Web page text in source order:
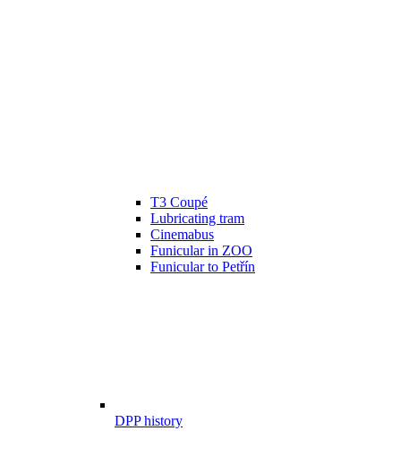
T3 Coupé
Lubricating tram
Cinemabus
Funicular in ZOO
Funicular to Petřín
DPP history